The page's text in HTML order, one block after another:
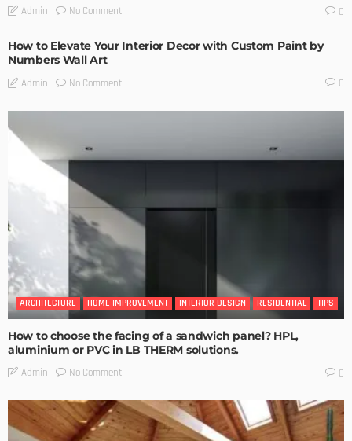
Admin No Comment 0
How to Elevate Your Interior Decor with Custom Paint by
Numbers Wall Art
Admin No Comment 0
ARCHITECTURE HOME IMPROVEMENT INTERIOR DESIGN RESIDENTIAL TIPS
How to choose the facing of a sandwich panel? HPL,
aluminium or PVC in LB THERM solutions.
Admin No Comment 0